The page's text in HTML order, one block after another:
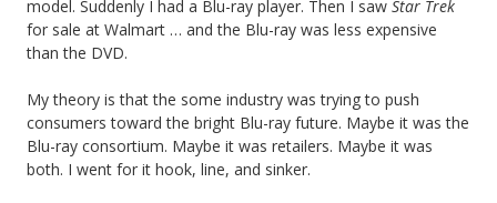
model. Suddenly I had a Blu-ray player. Then I saw Star Trek
for sale at Walmart … and the Blu-ray was less expensive
than the DVD.
My theory is that the some industry was trying to push
consumers toward the bright Blu-ray future. Maybe it was the
Blu-ray consortium. Maybe it was retailers. Maybe it was
both. I went for it hook, line, and sinker.